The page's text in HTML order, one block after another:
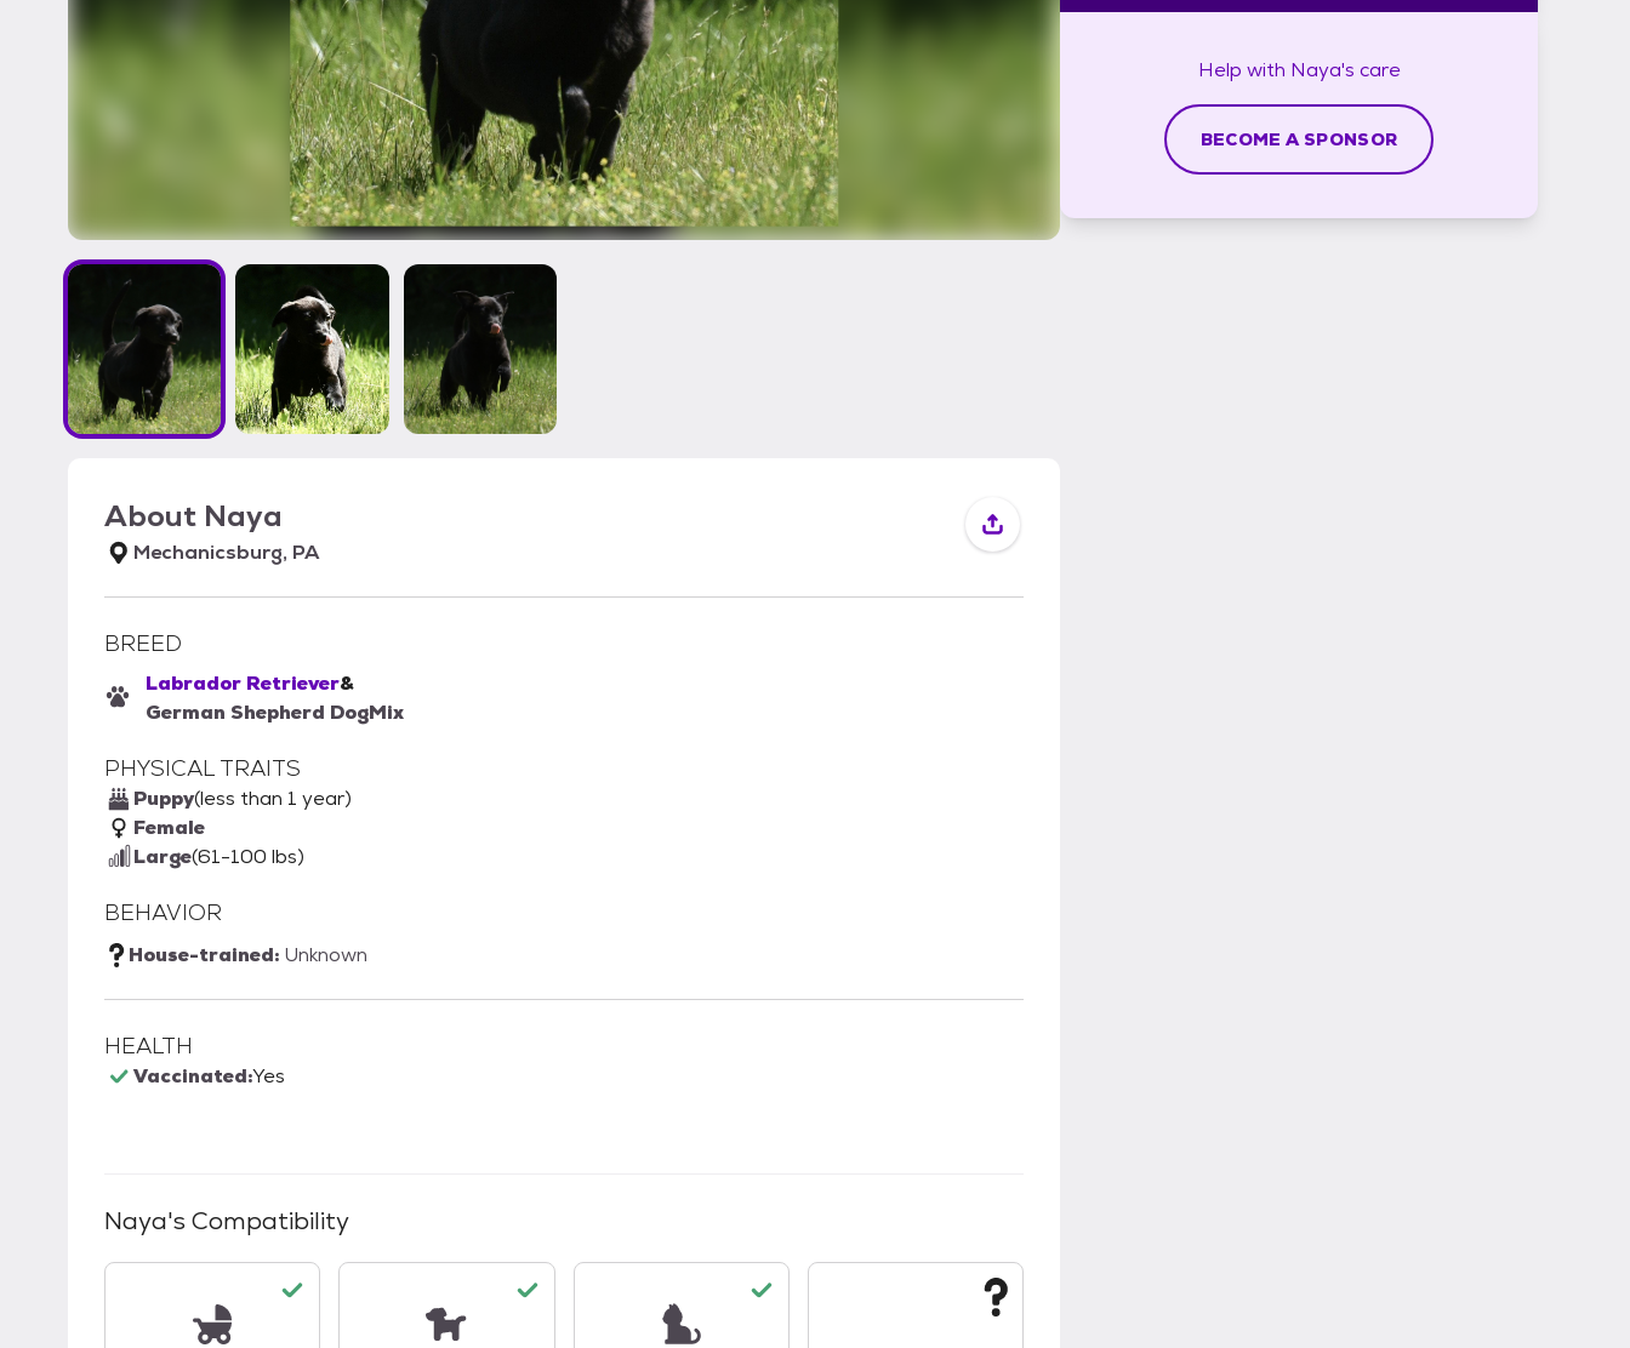
About Naya
Mechanicsburg, PA
BREED
Labrador Retriever&
German Shepherd DogMix
PHYSICAL TRAITS
Puppy(less than 1 year)
Female
Large(61-100 lbs)
BEHAVIOR
House-trained: Unknown
HEALTH
Vaccinated:Yes
Naya's Compatibility
Help with Naya's care
BECOME A SPONSOR